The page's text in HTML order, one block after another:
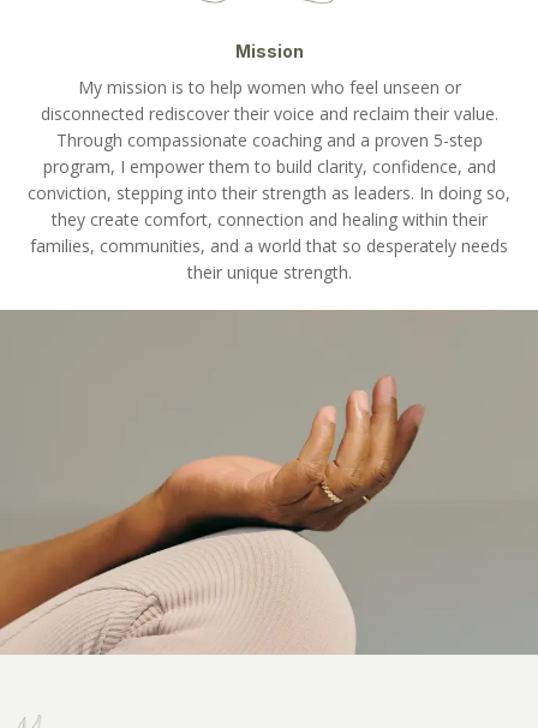
Mission
My mission is to help women who feel unseen or
disconnected rediscover their voice and reclaim their value.
Through compassionate coaching and a proven 5-step
program, I empower them to build clarity, confidence, and
conviction, stepping into their strength as leaders. In doing so,
they create comfort, connection and healing within their
families, communities, and a world that so desperately needs
their unique strength.